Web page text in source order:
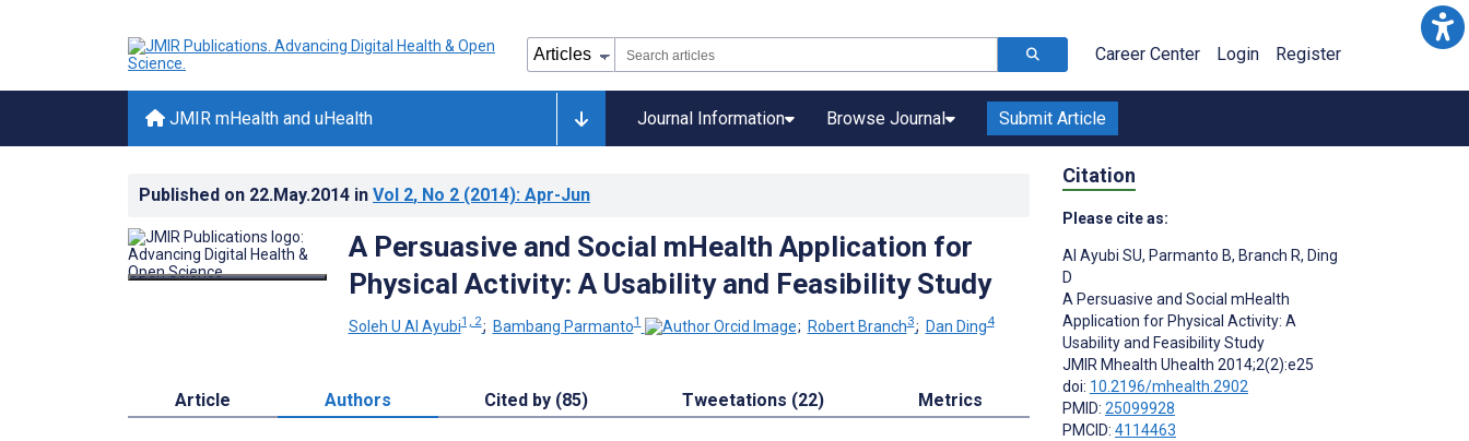
Career Center Login Register
JMIR mHealth and uHealth Journal Information Browse Journal Submit Article
Published on 22.May.2014 in Vol 2, No 2 (2014): Apr-Jun
A Persuasive and Social mHealth Application for
Physical Activity: A Usability and Feasibility Study
Soleh U Al Ayubi1, 2; Bambang Parmanto1 ; Robert Branch3; Dan Ding4
Article Authors Cited by (85) Tweetations (22) Metrics
Citation
Please cite as:
Al Ayubi SU, Parmanto B, Branch R, Ding
D
A Persuasive and Social mHealth
Application for Physical Activity: A
Usability and Feasibility Study
JMIR Mhealth Uhealth 2014;2(2):e25
doi: 10.2196/mhealth.2902
PMID: 25099928
PMCID: 4114463